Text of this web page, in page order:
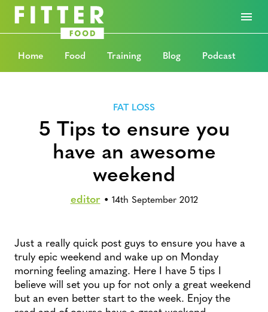
Home Food Training Blog Podcast
FAT LOSS
5 Tips to ensure you
have an awesome
weekend
editor• 14th September 2012
Just a really quick post guys to ensure you have a
truly epic weekend and wake up on Monday
morning feeling amazing. Here I have 5 tips I
believe will set you up for not only a great weekend
but an even better start to the week. Enjoy the